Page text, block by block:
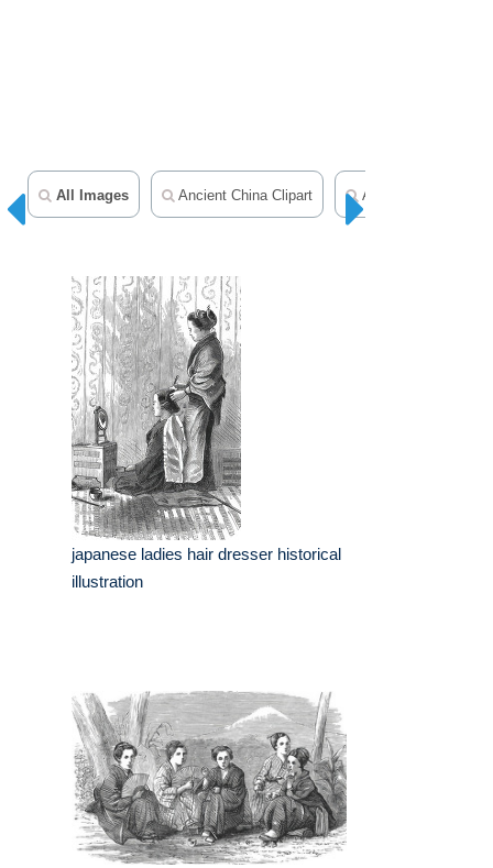
All Images Ancient China Clipart Asia Clipart
japanese ladies hair dresser historical
illustration